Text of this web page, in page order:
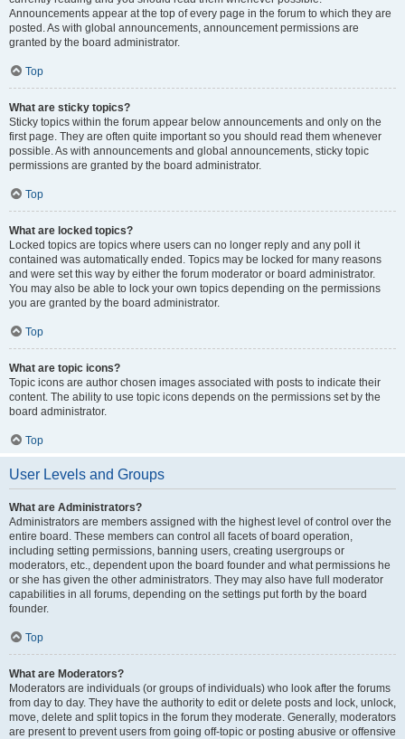
Announcements appear at the top of every page in the forum to which they are
posted. As with global announcements, announcement permissions are
granted by the board administrator.
Top
What are sticky topics?
Sticky topics within the forum appear below announcements and only on the
first page. They are often quite important so you should read them whenever
possible. As with announcements and global announcements, sticky topic
permissions are granted by the board administrator.
Top
What are locked topics?
Locked topics are topics where users can no longer reply and any poll it
contained was automatically ended. Topics may be locked for many reasons
and were set this way by either the forum moderator or board administrator.
You may also be able to lock your own topics depending on the permissions
you are granted by the board administrator.
Top
What are topic icons?
Topic icons are author chosen images associated with posts to indicate their
content. The ability to use topic icons depends on the permissions set by the
board administrator.
Top
User Levels and Groups
What are Administrators?
Administrators are members assigned with the highest level of control over the
entire board. These members can control all facets of board operation,
including setting permissions, banning users, creating usergroups or
moderators, etc., dependent upon the board founder and what permissions he
or she has given the other administrators. They may also have full moderator
capabilities in all forums, depending on the settings put forth by the board
founder.
Top
What are Moderators?
Moderators are individuals (or groups of individuals) who look after the forums
from day to day. They have the authority to edit or delete posts and lock, unlock,
move, delete and split topics in the forum they moderate. Generally, moderators
are present to prevent users from going off-topic or posting abusive or offensive